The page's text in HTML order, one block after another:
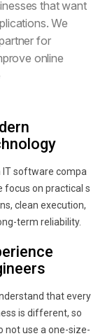
that want
We
for
online
IT software compa
focus on practical s
clean execution,
term reliability.
that every
is different, so
not use a one-size-